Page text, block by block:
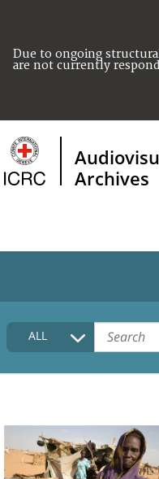
Due to ongoing
are not currently
Archives
HOME
COLLECTIONS
FAQ
ALL